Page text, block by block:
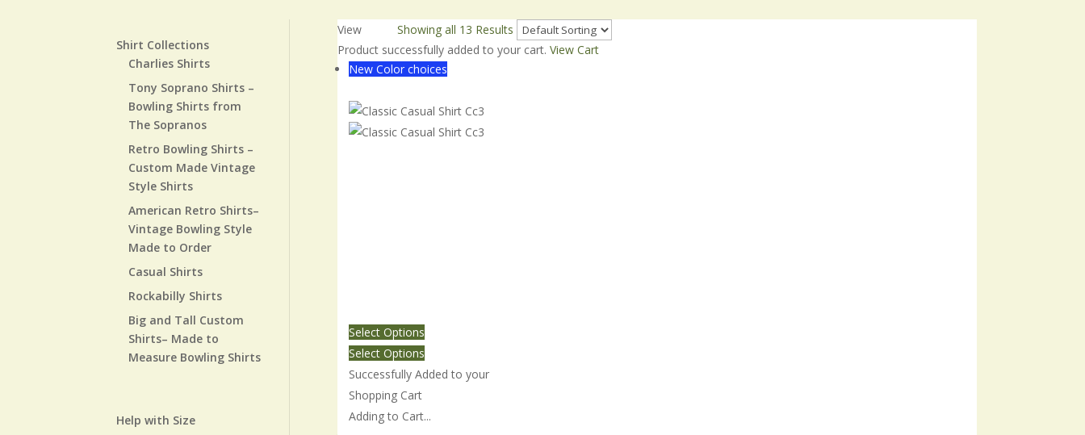
Shirt Collections
Charlies Shirts
Tony Soprano Shirts –
Bowling Shirts from
The Sopranos
Retro Bowling Shirts –
Custom Made Vintage
Style Shirts
American Retro Shirts–
Vintage Bowling Style
Made to Order
Casual Shirts
Rockabilly Shirts
Big and Tall Custom
Shirts– Made to
Measure Bowling Shirts
Help with Size
View
Showing all 13 Results
Product successfully added to your cart. View Cart
New Color choices
Select Options
Select Options
Successfully Added to your
Shopping Cart
Adding to Cart...